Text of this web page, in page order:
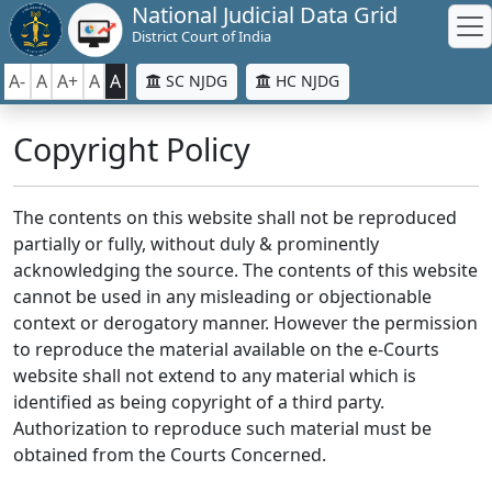
National Judicial Data Grid
District Court of India
A- A A+ A A SC NJDG HC NJDG
Copyright Policy
The contents on this website shall not be reproduced
partially or fully, without duly & prominently
acknowledging the source. The contents of this website
cannot be used in any misleading or objectionable
context or derogatory manner. However the permission
to reproduce the material available on the e-Courts
website shall not extend to any material which is
identified as being copyright of a third party.
Authorization to reproduce such material must be
obtained from the Courts Concerned.